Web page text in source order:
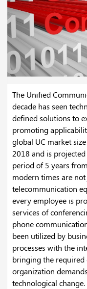
The Unified
decade has seen
defined solutions to
promoting
global UC market
2018 and is
period of 5 years
modern times are
telecommunication
every employee is
services of
phone
been utilized by
processes with the
bringing the
organization
technological change.